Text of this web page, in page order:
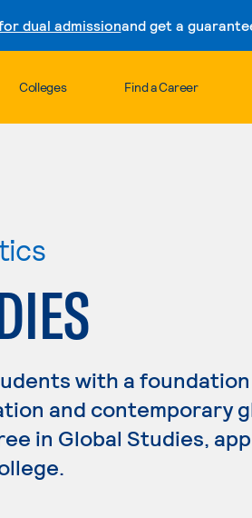
dual admissionand get a
Colleges Find a Career
with a foundation
and contemporary
in Global Studies,